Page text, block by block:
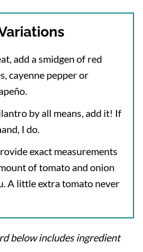
add a smidgen of red
cayenne pepper or
by all means, add it! If
I do.
exact measurements
of tomato and onion
A little extra tomato never
below includes ingredient